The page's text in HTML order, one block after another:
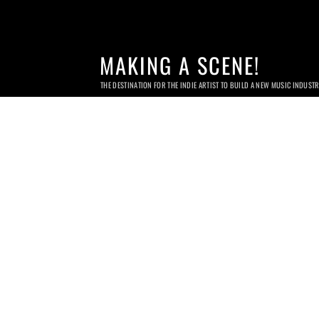
MAKING A SCENE!
THE DESTINATION FOR THE INDIE ARTIST TO BUILD A NEW MUSIC